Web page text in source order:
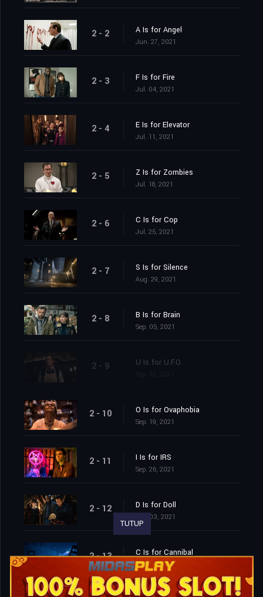
2 - 2 A Is for Angel
Jun. 27, 2021
2 - 3 F Is for Fire
Jul. 04, 2021
2 - 4 E Is for Elevator
Jul. 11, 2021
2 - 5 Z Is for Zombies
Jul. 18, 2021
2 - 6 C Is for Cop
Jul. 25, 2021
2 - 7 S Is for Silence
Aug. 29, 2021
2 - 8 B Is for Brain
Sep. 05, 2021
2 - 9 U Is for U.F.O.
2 - 10 O Is for Ovaphobia
Sep. 19, 2021
2 - 11 I Is for IRS
Sep. 26, 2021
2 - 12 D Is for Doll
Oct. 03, 2021
2 - 13 C Is for Cannibal
Oct. 10, 2021
TUTUP